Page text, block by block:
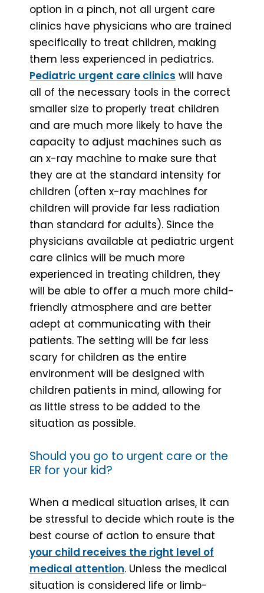
option in a pinch, not all urgent care
clinics have physicians who are trained
specifically to treat children, making
them less experienced in pediatrics.
Pediatric urgent care clinics will have
all of the necessary tools in the correct
smaller size to properly treat children
and are much more likely to have the
capacity to adjust machines such as
an x-ray machine to make sure that
they are at the standard intensity for
children (often x-ray machines for
children will provide far less radiation
than standard for adults). Since the
physicians available at pediatric urgent
care clinics will be much more
experienced in treating children, they
will be able to offer a much more child-
friendly atmosphere and are better
adept at communicating with their
patients. The setting will be far less
scary for children as the entire
environment will be designed with
children patients in mind, allowing for
as little stress to be added to the
situation as possible.
Should you go to urgent care or the
ER for your kid?
When a medical situation arises, it can
be stressful to decide which route is the
best course of action to ensure that
your child receives the right level of
medical attention. Unless the medical
situation is considered life or limb-